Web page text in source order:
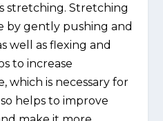
stretching. Stretching
by gently pushing and
well as flexing and
to increase
which is necessary for
helps to improve